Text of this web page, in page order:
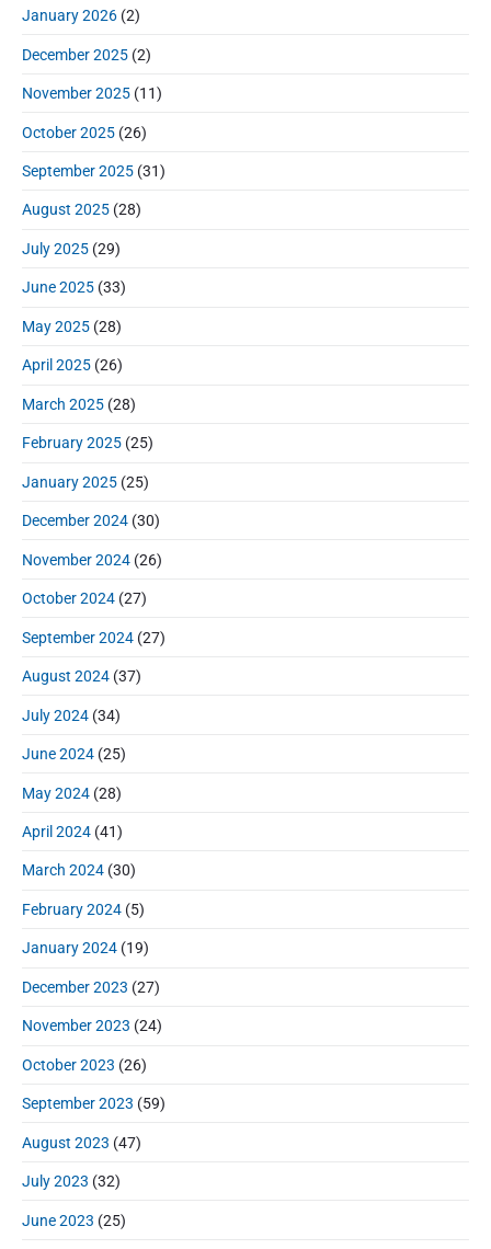
b
a
January 2026 (2)
December 2025 (2)
November 2025 (11)
October 2025 (26)
September 2025 (31)
August 2025 (28)
July 2025 (29)
June 2025 (33)
May 2025 (28)
April 2025 (26)
March 2025 (28)
February 2025 (25)
January 2025 (25)
December 2024 (30)
November 2024 (26)
October 2024 (27)
September 2024 (27)
August 2024 (37)
July 2024 (34)
June 2024 (25)
May 2024 (28)
April 2024 (41)
March 2024 (30)
February 2024 (5)
January 2024 (19)
December 2023 (27)
November 2023 (24)
October 2023 (26)
September 2023 (59)
August 2023 (47)
July 2023 (32)
June 2023 (25)